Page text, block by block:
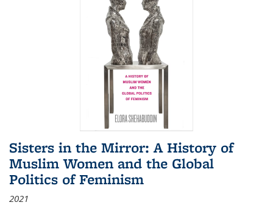
Sisters in the Mirror: A History of
Muslim Women and the Global
Politics of Feminism
2021